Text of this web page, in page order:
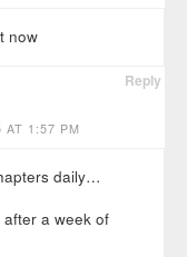
now
Reply
AT 1:57 PM
daily…
after a week of